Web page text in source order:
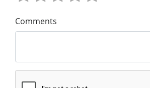
Comments